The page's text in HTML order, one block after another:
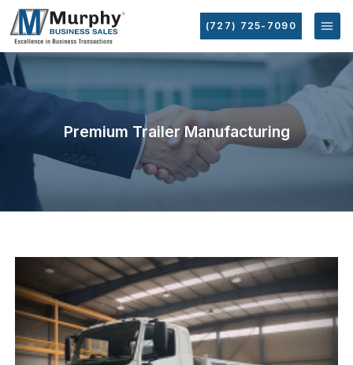
(727) 725-7090
Premium Trailer Manufacturing